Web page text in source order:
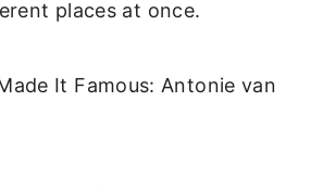
places at once.
It Famous: Antonie van